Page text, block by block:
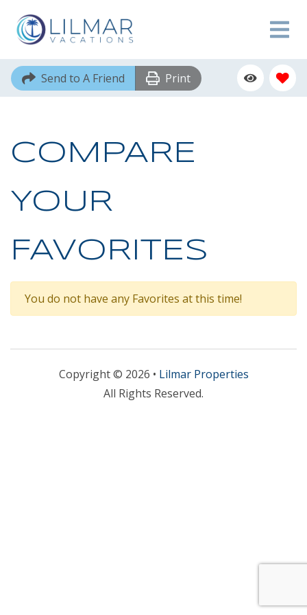
Send to A Friend Print
COMPARE
YOUR
FAVORITES
You do not have any Favorites at this time!
Copyright © 2026 • Lilmar Properties
All Rights Reserved.